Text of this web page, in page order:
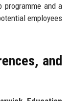
programme and a
employees
and